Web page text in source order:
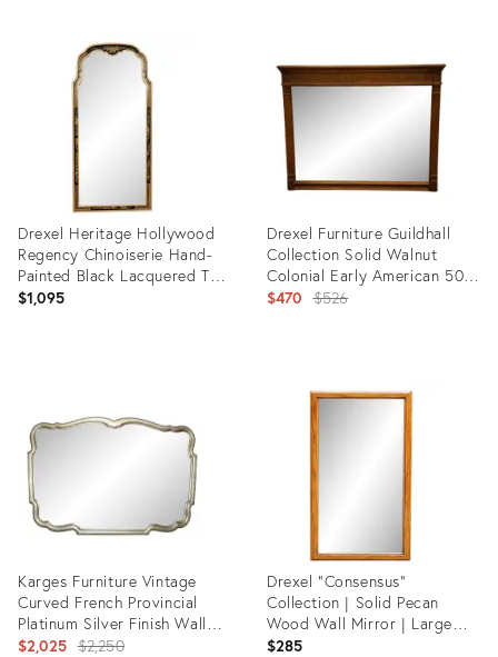
14699421
22480760
Drexel Heritage Hollywood
Regency Chinoiserie Hand-
Painted Black Lacquered Tall
Wall Mirror
$1,095
36633515
Drexel Furniture Guildhall
Collection Solid Walnut
Colonial Early American 50"
Dresser / Wall Mirror 412-
$470 Original
$526
28798505
Karges Furniture Vintage
Curved French Provincial
Platinum Silver Finish Wall
Mantle Mirror
$2,025 Original
$2,250
Drexel "Consensus"
Collection | Solid Pecan
Wood Wall Mirror | Large
45.5 X 25.5 | Mid Century
$285